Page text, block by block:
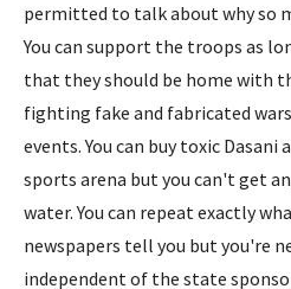
permitted to talk about why so
You can support the troops as
that they should be home with
fighting fake and fabricated
events. You can buy toxic
sports arena but you can't get
water. You can repeat exactly
newspapers tell you but you're
independent of the state